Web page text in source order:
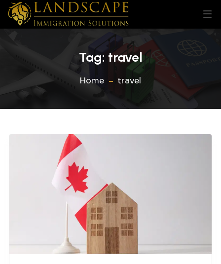
Tag: travel
Home travel